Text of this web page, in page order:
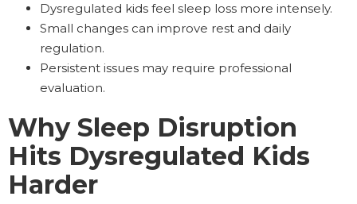
Dysregulated kids feel sleep loss more intensely.
Small changes can improve rest and daily
regulation.
Persistent issues may require professional
evaluation.
Why Sleep Disruption
Hits Dysregulated Kids
Harder